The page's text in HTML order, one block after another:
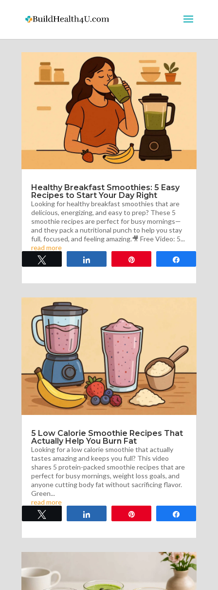
Healthy Breakfast Smoothies: 5 Easy
Recipes to Start Your Day Right
Looking for healthy breakfast smoothies that are
delicious, energizing, and easy to prep? These 5
smoothie recipes are perfect for busy mornings—
and they pack a nutritional punch to help you stay
full, focused, and feeling amazing.🎥 Free Video: 5...
read more
5 Low Calorie Smoothie Recipes That
Actually Help You Burn Fat
Looking for a low calorie smoothie that actually
tastes amazing and keeps you full? This video
shares 5 protein-packed smoothie recipes that are
perfect for busy mornings, weight loss goals, and
anyone cutting body fat without sacrificing flavor.
Green...
read more